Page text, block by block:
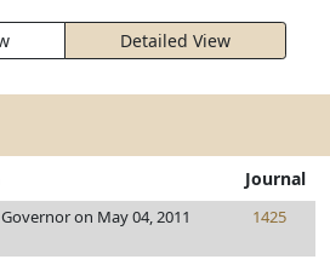
Detailed View
Journal
on May 04, 2011 1425